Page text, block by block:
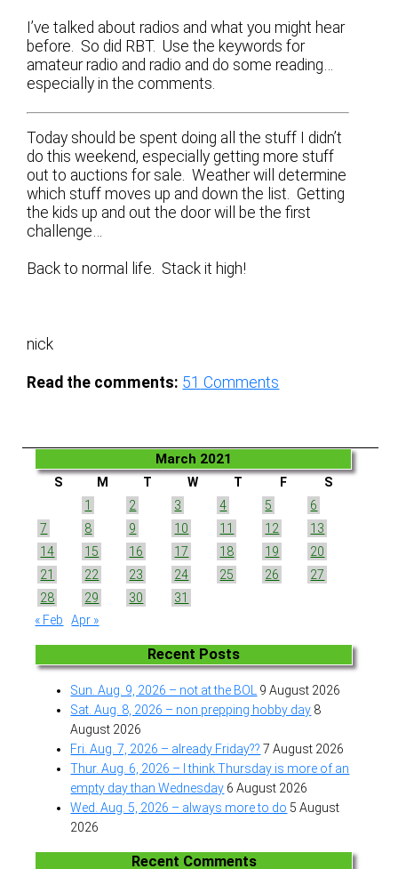
I’ve talked about radios and what you might hear
before. So did RBT. Use the keywords for
amateur radio and radio and do some reading…
especially in the comments.
Today should be spent doing all the stuff I didn’t
do this weekend, especially getting more stuff
out to auctions for sale. Weather will determine
which stuff moves up and down the list. Getting
the kids up and out the door will be the first
challenge…
Back to normal life. Stack it high!
nick
Read the comments: 51 Comments
March 2021
S M T W T F
S
1
2 3 4 5
6
7
8 9 10 11 12
13
14
15 16 17 18 19
20
21
22 23 24 25 26
27
28
29 30
31
« Feb
Apr »
Recent Posts
Sun. Aug. 9, 2026 – not at the BOL
9 August 2026
Sat. Aug. 8, 2026 – non prepping hobby day 8
August 2026
Fri. Aug. 7, 2026 – already Friday?? 7 August 2026
Thur. Aug. 6, 2026 – I think Thursday is more of an
empty day than Wednesday 6 August 2026
Wed. Aug. 5, 2026 – always more to do 5 August
2026
Recent Comments